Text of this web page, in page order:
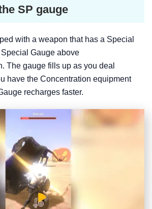
SP gauge
with a weapon that has a Special
Gauge above
The gauge fills up as you deal
have the Concentration equipment
recharges faster.